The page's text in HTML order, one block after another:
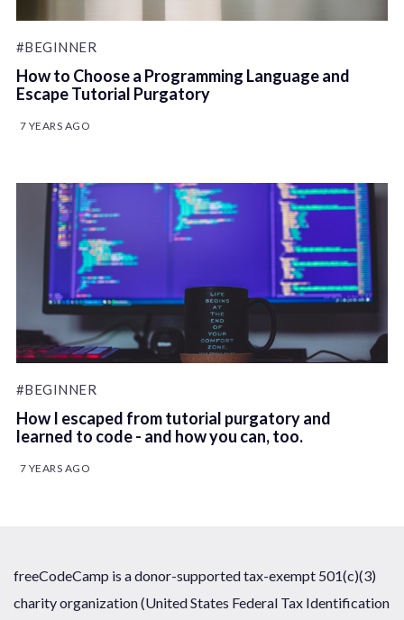
#BEGINNER
How to Choose a Programming Language and
Escape Tutorial Purgatory
7 YEARS AGO
#BEGINNER
How I escaped from tutorial purgatory and
learned to code - and how you can, too.
7 YEARS AGO
freeCodeCamp is a donor-supported tax-exempt 501(c)(3)
charity organization (United States Federal Tax Identification